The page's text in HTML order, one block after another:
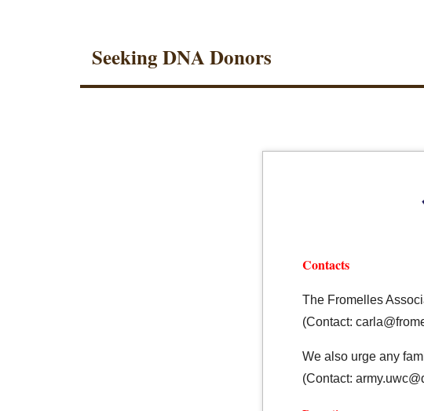
Seeking DNA Donors
Contacts
The Fromelles
(Contact:
We also urge any
(Contact: